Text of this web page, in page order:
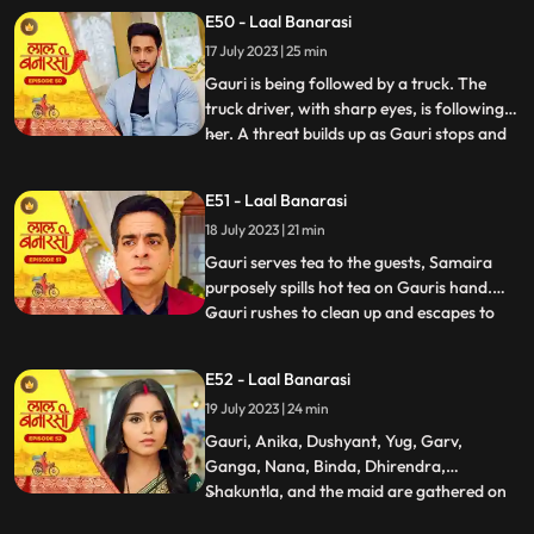
reveals her dark side to Garv, brandishing
a gun and asserting her control.
Meanwhile, Yug, under the infl
E50 - Laal Banarasi
17 July 2023 | 25 min
Gauri is being followed by a truck. The
truck driver, with sharp eyes, is following
her. A threat builds up as Gauri stops and
the approaching truck, Gauri continues
moving ahead. The focus shifts from
Gauris si
...
E51 - Laal Banarasi
18 July 2023 | 21 min
Gauri serves tea to the guests, Samaira
purposely spills hot tea on Gauris hand.
Gauri rushes to clean up and escapes to
return. Nachiket agrees for the marriage.
The family is super happy while Anika and
Gauri are sh
...
E52 - Laal Banarasi
19 July 2023 | 24 min
Gauri, Anika, Dushyant, Yug, Garv,
Ganga, Nana, Binda, Dhirendra,
Shakuntla, and the maid are gathered on
...